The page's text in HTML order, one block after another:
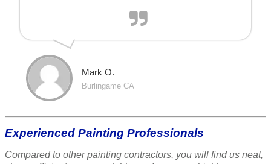
Mark O.
Burlingame CA
Experienced Painting Professionals
Compared to other painting contractors, you will find us neat,